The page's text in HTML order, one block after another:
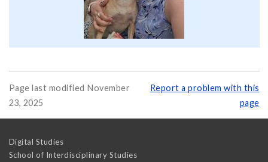
Page last modified November
23, 2025
Report a problem with this
page
Digital Studies
School of Interdisciplinary Studies